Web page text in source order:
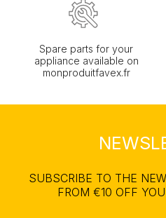
Spare parts for your
appliance available on
monproduitfavex.fr
SUBSCRIBE TO THE
FROM €10 OFF